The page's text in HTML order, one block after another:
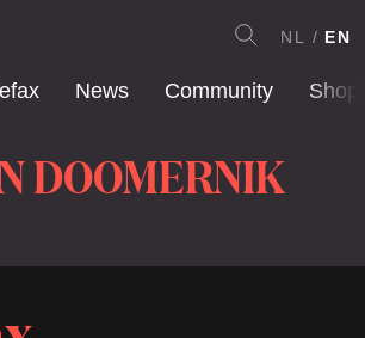
News Community Shop
NL EN
DOOMERNIK